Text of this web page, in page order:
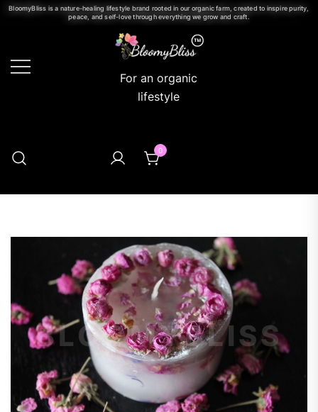
BloomyBliss is a nature-healing lifestyle brand rooted in our organic farm, created to inspire purity,
peace, and self-love through everything we grow and craft.
For an organic
lifestyle
0